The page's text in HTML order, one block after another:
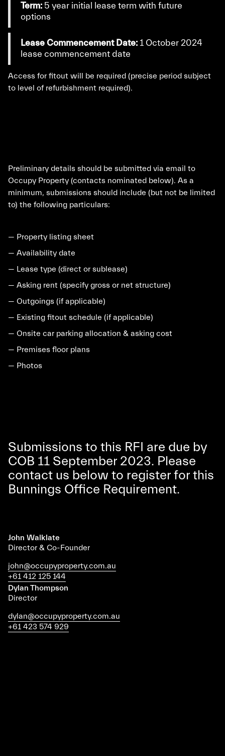
Term: 5 year initial lease term with future
options
Lease Commencement Date: 1 October 2024
lease commencement date
Access for fitout will be required (precise period subject
to level of refurbishment required).
Preliminary details should be submitted via email to
Occupy Property (contacts nominated below). As a
minimum, submissions should include (but not be limited
to) the following particulars:
— Property listing sheet
— Availability date
— Lease type (direct or sublease)
— Asking rent (specify gross or net structure)
— Outgoings (if applicable)
— Existing fitout schedule (if applicable)
— Onsite car parking allocation & asking cost
— Premises floor plans
— Photos
Submissions to this RFI are due by
COB 11 September 2023. Please
contact us below to register for this
Bunnings Office Requirement.
John Walklate
Director & Co-Founder
john@occupyproperty.com.au
+61 412 125 144
Dylan Thompson
Director
dylan@occupyproperty.com.au
+61 423 574 929